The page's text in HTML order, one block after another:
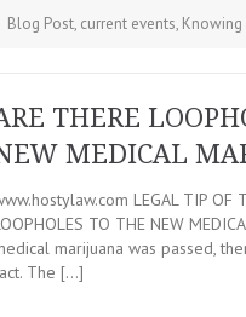
Blog Post, current events, Knowing
THERE
MEDICAL
LEGAL TIP OF
TO THE NEW
marijuana was passed,
The […]